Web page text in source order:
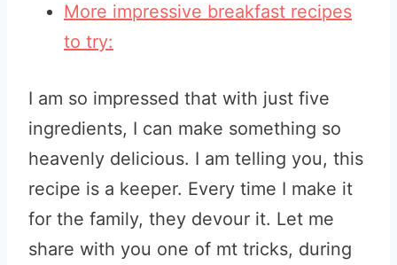
More impressive breakfast recipes
to try:
I am so impressed that with just five
ingredients, I can make something so
heavenly delicious. I am telling you, this
recipe is a keeper. Every time I make it
for the family, they devour it. Let me
share with you one of mt tricks, during